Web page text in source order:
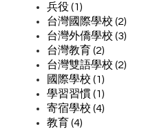
兵役 (1)
台灣國際學校 (2)
台灣外僑學校 (3)
台灣教育 (2)
台灣雙語學校 (2)
國際學校 (1)
學習習慣 (1)
寄宿學校 (4)
教育 (4)